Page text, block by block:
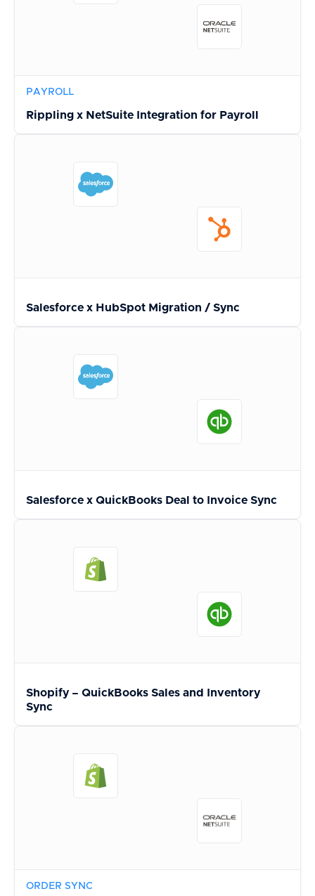
PAYROLL
Rippling x NetSuite Integration for Payroll
Salesforce x HubSpot Migration / Sync
Salesforce x QuickBooks Deal to Invoice Sync
Shopify – QuickBooks Sales and Inventory
Sync
ORDER SYNC